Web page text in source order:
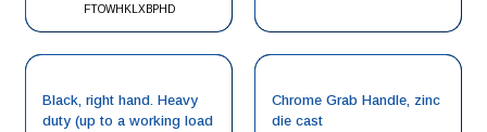
FTOWHKLXBPHD
Black, right hand. Heavy
duty (up to a working load
Chrome Grab Handle, zinc
die cast